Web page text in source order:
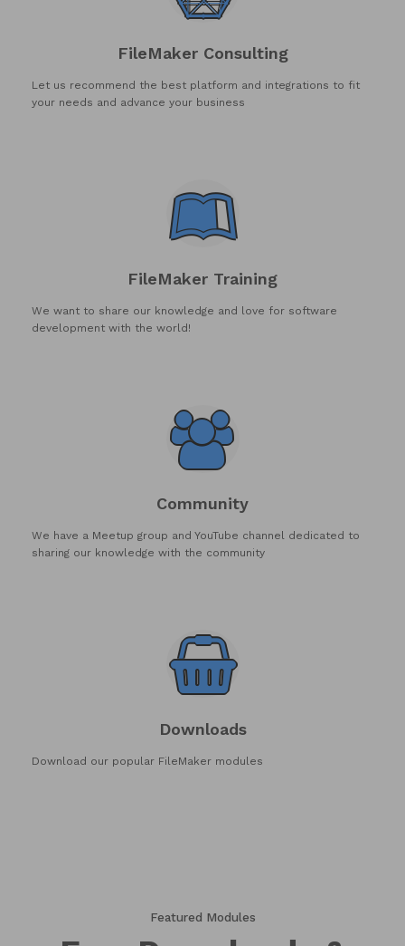
FileMaker Consulting
Let us recommend the best platform and integrations to fit
your needs and advance your business
FileMaker Training
We want to share our knowledge and love for software
development with the world!
Community
We have a Meetup group and YouTube channel dedicated to
sharing our knowledge with the community
Downloads
Download our popular FileMaker modules
Featured Modules